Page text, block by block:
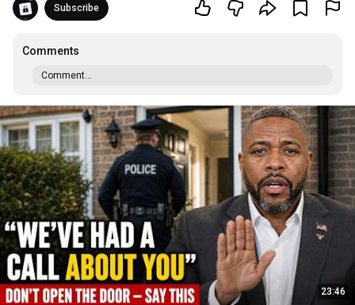
Subscribe
Comments
Comment...
23:46